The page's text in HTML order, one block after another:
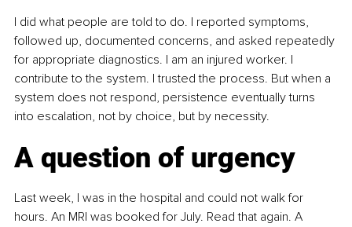
I did what people are told to do. I reported symptoms,
followed up, documented concerns, and asked repeatedly
for appropriate diagnostics. I am an injured worker. I
contribute to the system. I trusted the process. But when a
system does not respond, persistence eventually turns
into escalation, not by choice, but by necessity.
A question of urgency
Last week, I was in the hospital and could not walk for
hours. An MRI was booked for July. Read that again. A